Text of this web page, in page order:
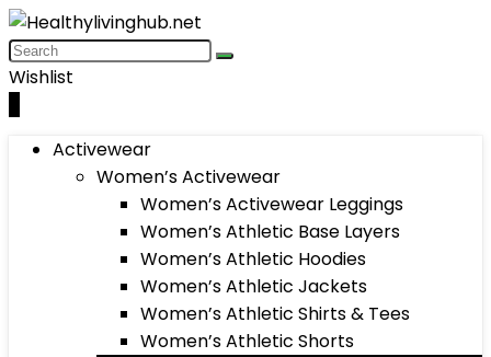
Wishlist
Activewear
Women’s Activewear
Women’s Activewear Leggings
Women’s Athletic Base Layers
Women’s Athletic Hoodies
Women’s Athletic Jackets
Women’s Athletic Shirts & Tees
Women’s Athletic Shorts